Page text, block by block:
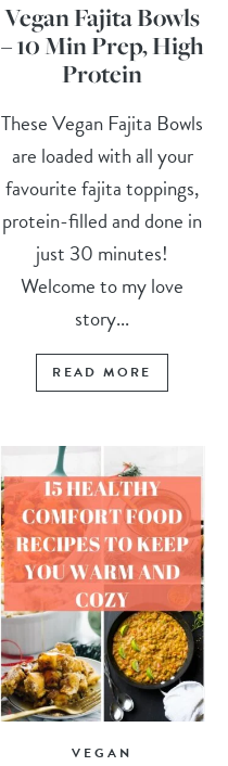
Vegan Fajita Bowls
– 10 Min Prep, High
Protein
These Vegan Fajita Bowls
are loaded with all your
favourite fajita toppings,
protein-filled and done in
just 30 minutes!
Welcome to my love
story...
READ MORE
VEGAN